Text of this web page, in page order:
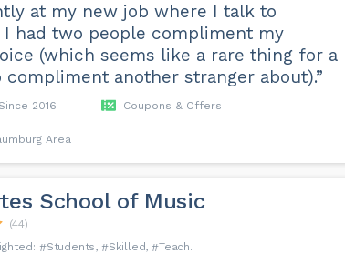
at my new job where I talk to
had two people compliment my
(which seems like a rare thing for a
another stranger about).”
2016 Coupons & Offers
Area
School of Music
(44)
Students
Skilled Teach